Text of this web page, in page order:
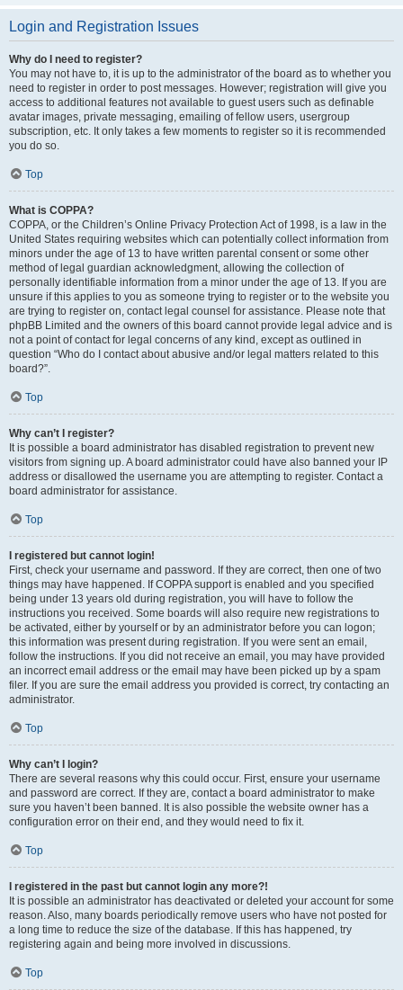
Login and Registration Issues
Why do I need to register?
You may not have to, it is up to the administrator of the board as to whether you
need to register in order to post messages. However; registration will give you
access to additional features not available to guest users such as definable
avatar images, private messaging, emailing of fellow users, usergroup
subscription, etc. It only takes a few moments to register so it is recommended
you do so.
Top
What is COPPA?
COPPA, or the Children’s Online Privacy Protection Act of 1998, is a law in the
United States requiring websites which can potentially collect information from
minors under the age of 13 to have written parental consent or some other
method of legal guardian acknowledgment, allowing the collection of
personally identifiable information from a minor under the age of 13. If you are
unsure if this applies to you as someone trying to register or to the website you
are trying to register on, contact legal counsel for assistance. Please note that
phpBB Limited and the owners of this board cannot provide legal advice and is
not a point of contact for legal concerns of any kind, except as outlined in
question “Who do I contact about abusive and/or legal matters related to this
board?”.
Top
Why can’t I register?
It is possible a board administrator has disabled registration to prevent new
visitors from signing up. A board administrator could have also banned your IP
address or disallowed the username you are attempting to register. Contact a
board administrator for assistance.
Top
I registered but cannot login!
First, check your username and password. If they are correct, then one of two
things may have happened. If COPPA support is enabled and you specified
being under 13 years old during registration, you will have to follow the
instructions you received. Some boards will also require new registrations to
be activated, either by yourself or by an administrator before you can logon;
this information was present during registration. If you were sent an email,
follow the instructions. If you did not receive an email, you may have provided
an incorrect email address or the email may have been picked up by a spam
filer. If you are sure the email address you provided is correct, try contacting an
administrator.
Top
Why can’t I login?
There are several reasons why this could occur. First, ensure your username
and password are correct. If they are, contact a board administrator to make
sure you haven’t been banned. It is also possible the website owner has a
configuration error on their end, and they would need to fix it.
Top
I registered in the past but cannot login any more?!
It is possible an administrator has deactivated or deleted your account for some
reason. Also, many boards periodically remove users who have not posted for
a long time to reduce the size of the database. If this has happened, try
registering again and being more involved in discussions.
Top